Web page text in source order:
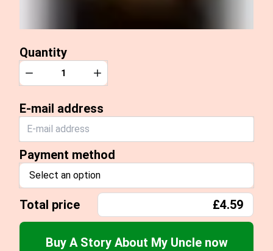
Quantity
Quantity
Decrease Increase
E-mail address
Payment method
Select an option
Total price £4.59
Buy A Story About My Uncle now